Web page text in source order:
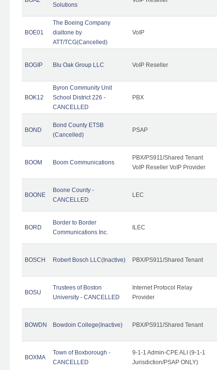
Solutions
BOE01
The Boeing Company
dialtone by
ATT/TCG(Cancelled)
VoIP
BOGIP Blu Oak Group LLC VoIP Reseller
BOK12
Byron Community Unit
School District 226 -
CANCELLED
PBX
BOND
Bond County ETSB
(Cancelled)
PSAP
BOOM Boom Communications
PBX/PS911/Shared Tenant
VoIP Reseller VoIP Provider
BOONE
Boone County -
CANCELLED
LEC
BORD
Border to Border
Communications Inc.
ILEC
BOSCH Robert Bosch LLC(Inactive) PBX/PS911/Shared Tenant
BOSU
Trustees of Boston
University - CANCELLED
Internet Protocol Relay
Provider
BOWDN Bowdoin College(Inactive) PBX/PS911/Shared Tenant
BOXMA
Town of Boxborough -
CANCELLED
9-1-1 Admin-CPE ALI (9-1-1
Jurisdiction/PSAP ONLY)